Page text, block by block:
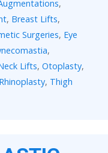
,
, Breast Lifts,
Surgeries, Eye
,
Lifts, Otoplasty,
Rhinoplasty, Thigh